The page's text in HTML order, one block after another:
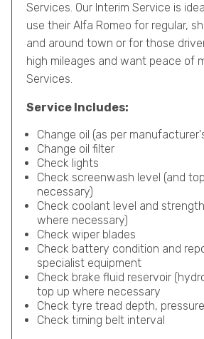
Services. Our Interim Service is
use their Alfa Romeo for regular,
and around town or for those
high mileages and want peace of
Services.
Service Includes:
Change oil (as per
Change oil filter
Check lights
Check screenwash level (and
necessary)
Check coolant level and
where necessary)
Check wiper blades
Check battery condition and
specialist equipment
Check brake fluid reservoir
top up where necessary
Check tyre tread depth,
Check timing belt interval